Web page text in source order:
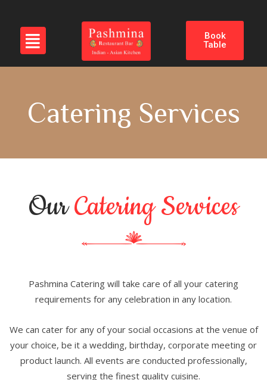
Book
Table
Catering Services
OurCatering Services
Pashmina Catering will take care of all your catering
requirements for any celebration in any location.
We can cater for any of your social occasions at the venue of
your choice, be it a wedding, birthday, corporate meeting or
product launch. All events are conducted professionally,
serving the finest quality cuisine.